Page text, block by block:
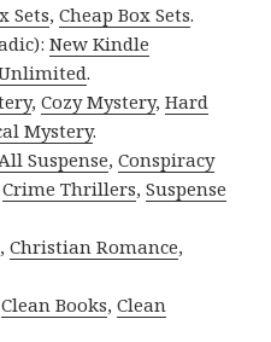
Sets,Cheap Box Sets.
New Kindle
.
,Cozy Mystery,Hard
Mystery.
Suspense,Conspiracy
Crime Thrillers,Suspense
,Christian Romance,
Clean Books,Clean